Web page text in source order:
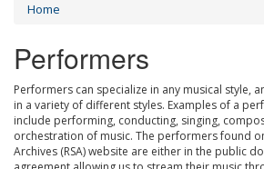
Home
Performers
Performers can specialize in any musical style,
in a variety of different styles. Examples of a
include performing, conducting, singing,
orchestration of music. The performers found
Archives (RSA) website are either in the public